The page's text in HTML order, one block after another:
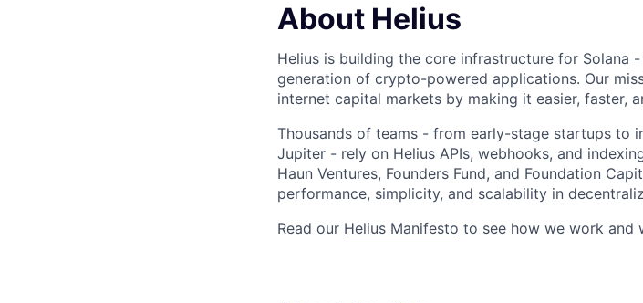
About Helius
Helius is building the core infrastructure for Solana
generation of crypto-powered applications. Our
internet capital markets by making it easier, faster,
Thousands of teams - from early-stage startups to
Jupiter - rely on Helius APIs, webhooks, and
Haun Ventures, Founders Fund, and Foundation
performance, simplicity, and scalability in
Read our Helius Manifesto to see how we work and